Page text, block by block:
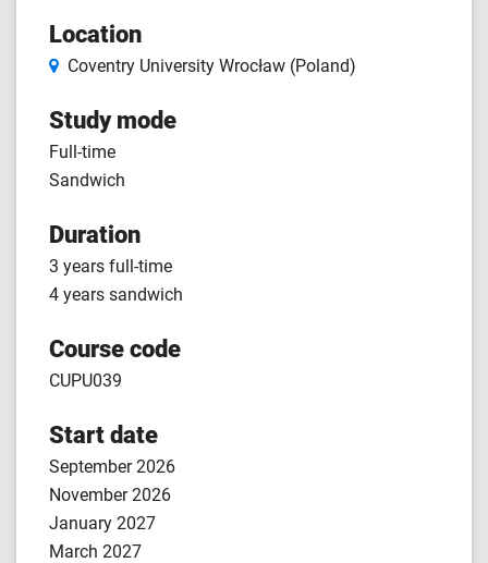
Location
Coventry University Wrocław (Poland)
Study mode
Full-time
Sandwich
Duration
3 years full-time
4 years sandwich
Course code
CUPU039
Start date
September 2026
November 2026
January 2027
March 2027